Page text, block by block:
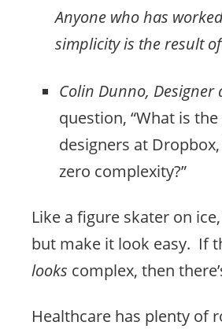
Anyone who has
simplicity is the result
Colin Dunno, Designer
question, “What is
designers at
zero complexity?”
Like a figure skater on
but make it look easy. If
looks complex, then
Healthcare has plenty of